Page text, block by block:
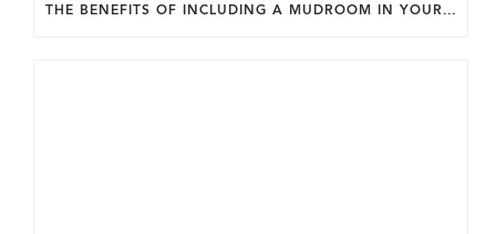
THE BENEFITS OF INCLUDING A MUDROOM IN YOUR WASHINGTON DC CUSTOM HOME.